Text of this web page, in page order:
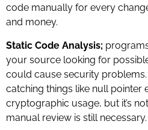
code manually for every
and money.
Static Code Analysis;
your source looking for
could cause security
catching things like null pointer
cryptographic usage, but it’s
manual review is still necessary.